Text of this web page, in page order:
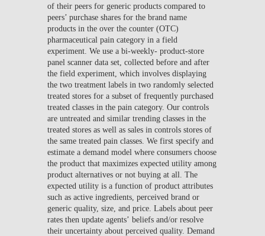
of their peers for generic products compared to
peers’ purchase shares for the brand name
products in the over the counter (OTC)
pharmaceutical pain category in a field
experiment. We use a bi-weekly- product-store
panel scanner data set, collected before and after
the field experiment, which involves displaying
the two treatment labels in two randomly selected
treated stores for a subset of frequently purchased
treated classes in the pain category. Our controls
are untreated and similar trending classes in the
treated stores as well as sales in controls stores of
the same treated pain classes. We first specify and
estimate a demand model where consumers choose
the product that maximizes expected utility among
product alternatives or not buying at all. The
expected utility is a function of product attributes
such as active ingredients, perceived brand or
generic quality, size, and price. Labels about peer
rates then update agents’ beliefs and/or resolve
their uncertainty about perceived quality. Demand